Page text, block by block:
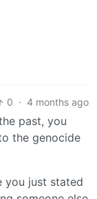
0 · 4 months ago
past, you
the genocide
you just stated